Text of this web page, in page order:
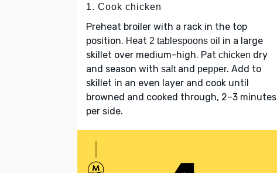
1. Cook chicken
Preheat broiler with a rack in the top
position. Heat 2 tablespoons oil in a large
skillet over medium-high. Pat chicken dry
and season with saltand pepper. Add to
skillet in an even layer and cook until
browned and cooked through, 2–3 minutes
per side.